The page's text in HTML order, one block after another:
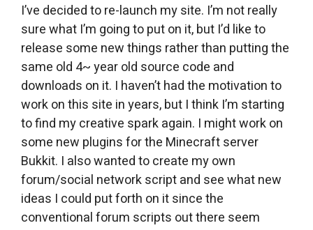
I’ve decided to re-launch my site. I’m not really
sure what I’m going to put on it, but I’d like to
release some new things rather than putting the
same old 4~ year old source code and
downloads on it. I haven’t had the motivation to
work on this site in years, but I think I’m starting
to find my creative spark again. I might work on
some new plugins for the Minecraft server
Bukkit. I also wanted to create my own
forum/social network script and see what new
ideas I could put forth on it since the
conventional forum scripts out there seem